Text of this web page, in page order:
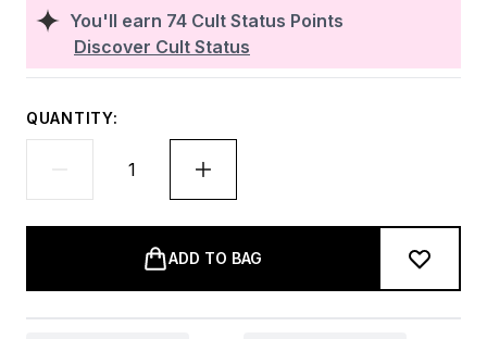
You'll earn 74 Cult Status Points
Discover Cult Status
QUANTITY:
ADD TO BAG